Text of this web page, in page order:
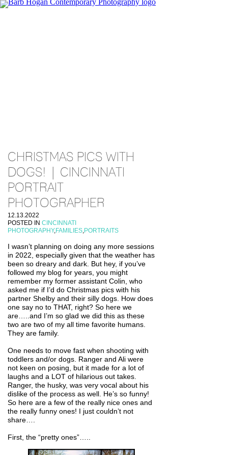
CHRISTMAS PICS WITH
DOGS! | CINCINNATI
PORTRAIT
PHOTOGRAPHER
12.13.2022
POSTED IN CINCINNATI
PHOTOGRAPHY,FAMILIES PORTRAITS
I wasn’t planning on doing any more sessions
in 2022, especially given that the weather has
been so dreary and dark. But hey, if you’ve
followed my blog for years, you might
remember my former assistant Colin, who
asked me if I’d do Christmas pics with his
partner Shelby and their silly dogs. How does
one say no to THAT, right? So here we
are…..and I’m so glad we did this as these
two are two of my all time favorite humans.
They are family.
One needs to move fast when shooting with
toddlers and/or dogs. Ranger and Ali were
not keen on posing, but it made for a lot of
laughs and a LOT of hilarious out takes.
Ranger, the husky, was very vocal about his
dislike of the process as well. He’s so funny!
So here are a few of the really nice ones and
the really funny ones! I just couldn’t not
share….
First, the “pretty ones”…..